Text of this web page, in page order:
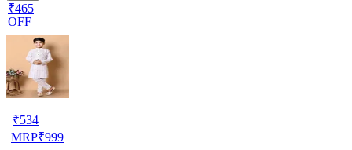
₹465
OFF
₹534
MRP₹999